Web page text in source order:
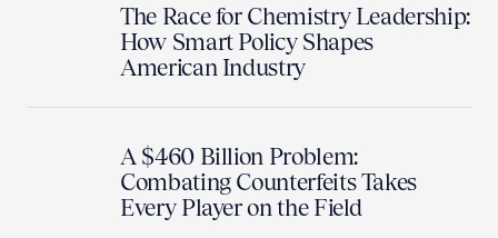
The Race for Chemistry Leadership:
How Smart Policy Shapes
American Industry
A $460 Billion Problem:
Combating Counterfeits Takes
Every Player on the Field